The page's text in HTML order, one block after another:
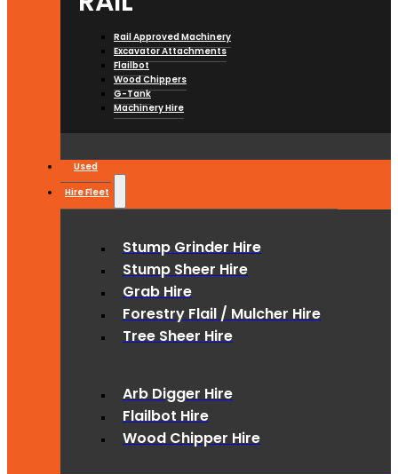
Rail Approved Machinery
Excavator Attachments
Flailbot
Wood Chippers
G-Tank
Machinery Hire
Used
Hire Fleet
Stump Grinder Hire
Stump Sheer Hire
Grab Hire
Forestry Flail / Mulcher Hire
Tree Sheer Hire
Arb Digger Hire
Flailbot Hire
Wood Chipper Hire